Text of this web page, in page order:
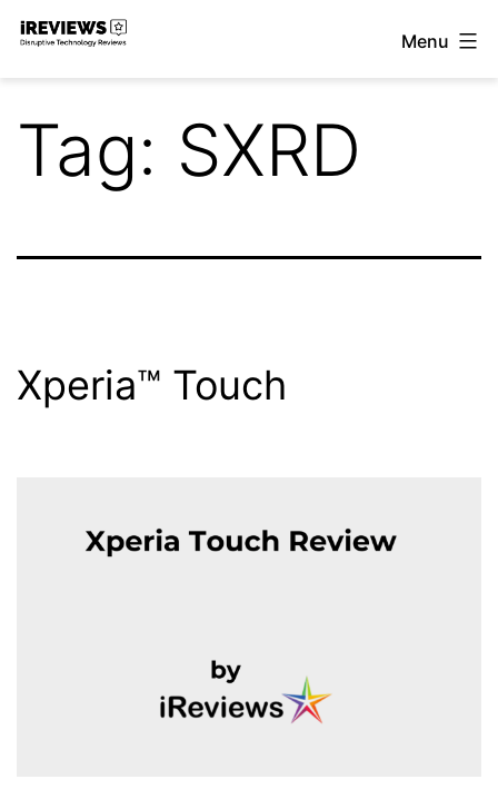
Skip
Menu
Tag: SXRD
Xperia™ Touch